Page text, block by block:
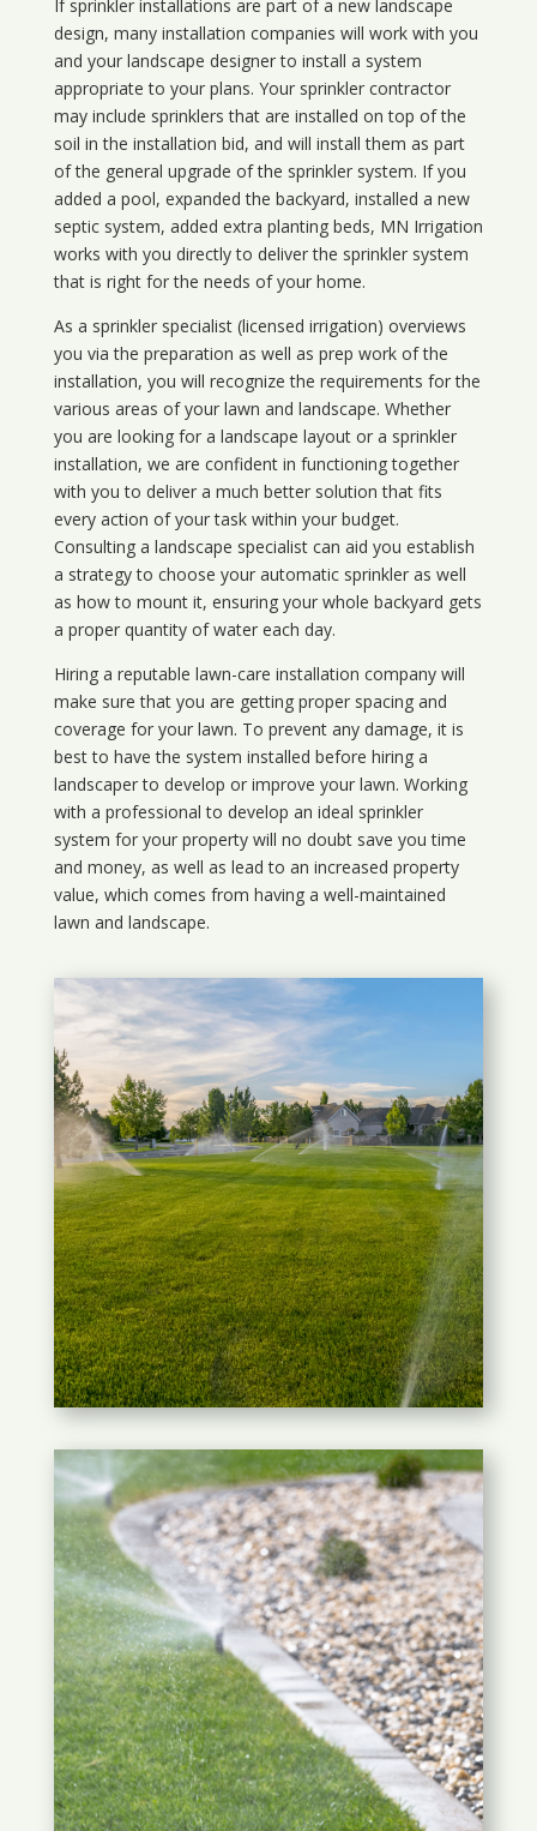
If sprinkler installations are part of a new landscape
design, many installation companies will work with you
and your landscape designer to install a system
appropriate to your plans. Your sprinkler contractor
may include sprinklers that are installed on top of the
soil in the installation bid, and will install them as part
of the general upgrade of the sprinkler system. If you
added a pool, expanded the backyard, installed a new
septic system, added extra planting beds, MN Irrigation
works with you directly to deliver the sprinkler system
that is right for the needs of your home.
As a sprinkler specialist (licensed irrigation) overviews
you via the preparation as well as prep work of the
installation, you will recognize the requirements for the
various areas of your lawn and landscape. Whether
you are looking for a landscape layout or a sprinkler
installation, we are confident in functioning together
with you to deliver a much better solution that fits
every action of your task within your budget.
Consulting a landscape specialist can aid you establish
a strategy to choose your automatic sprinkler as well
as how to mount it, ensuring your whole backyard gets
a proper quantity of water each day.
Hiring a reputable lawn-care installation company will
make sure that you are getting proper spacing and
coverage for your lawn. To prevent any damage, it is
best to have the system installed before hiring a
landscaper to develop or improve your lawn. Working
with a professional to develop an ideal sprinkler
system for your property will no doubt save you time
and money, as well as lead to an increased property
value, which comes from having a well-maintained
lawn and landscape.